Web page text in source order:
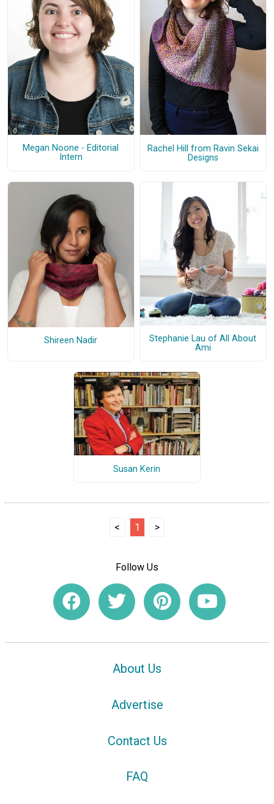
Megan Noone - Editorial
Intern
Rachel Hill from Ravin Sekai
Designs
Shireen Nadir
Stephanie Lau of All About
Ami
Susan Kerin
< 1 >
Follow Us
About Us
Advertise
Contact Us
FAQ